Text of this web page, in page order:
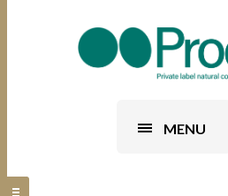
MENU